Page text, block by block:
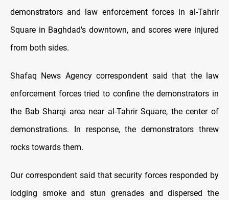
demonstrators and law enforcement forces in al-Tahrir
Square in Baghdad's downtown, and scores were injured
from both sides.
Shafaq News Agency correspondent said that the law
enforcement forces tried to confine the demonstrators in
the Bab Sharqi area near al-Tahrir Square, the center of
demonstrations. In response, the demonstrators threw
rocks towards them.
Our correspondent said that security forces responded by
lodging smoke and stun grenades and dispersed the